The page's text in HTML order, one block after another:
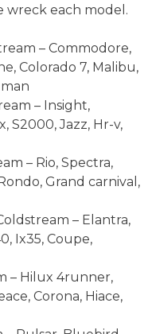
wreck each model.
– Commodore,
Colorado 7, Malibu,
– Insight,
S2000, Jazz, Hr-v,
– Rio, Spectra,
Grand carnival,
– Elantra,
Ix35, Coupe,
– Hilux 4runner,
Corona, Hiace,